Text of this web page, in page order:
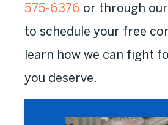
575-6376 or through our
to schedule your free
learn how we can fight
you deserve.